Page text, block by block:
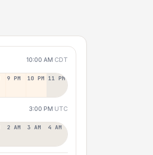
10:00 AM CDT
9 PM 10 PM 11 PM
3:00 PM UTC
2 AM 3 AM 4 AM